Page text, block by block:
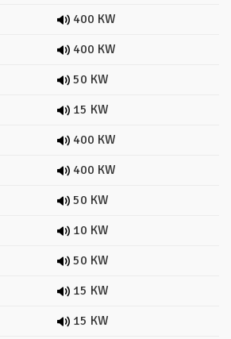
400 KW
400 KW
50 KW
15 KW
400 KW
400 KW
50 KW
10 KW
50 KW
15 KW
15 KW